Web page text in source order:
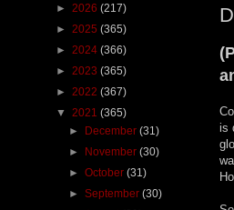
is
► 2026 (217)
► 2025 (365)
► 2024 (366)
► 2023 (365)
► 2022 (367)
▼ 2021 (365)
► December(31)
► November(30)
►October(31)
►September(30)